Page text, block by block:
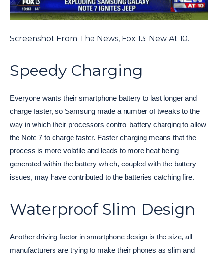
Screenshot From The News, Fox 13: New At 10.
Speedy Charging
Everyone wants their smartphone battery to last longer and
charge faster, so Samsung made a number of tweaks to the
way in which their processors control battery charging to allow
the Note 7 to charge faster. Faster charging means that the
process is more volatile and leads to more heat being
generated within the battery which, coupled with the battery
issues, may have contributed to the batteries catching fire.
Waterproof Slim Design
Another driving factor in smartphone design is the size, all
manufacturers are trying to make their phones as slim and